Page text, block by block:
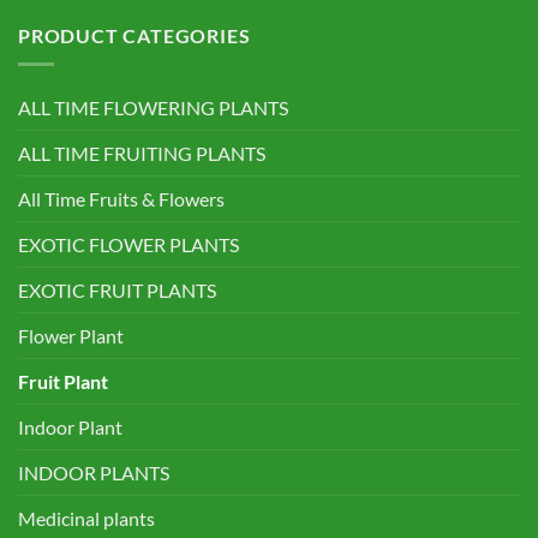
PRODUCT CATEGORIES
ALL TIME FLOWERING PLANTS
ALL TIME FRUITING PLANTS
All Time Fruits & Flowers
EXOTIC FLOWER PLANTS
EXOTIC FRUIT PLANTS
Flower Plant
Fruit Plant
Indoor Plant
INDOOR PLANTS
Medicinal plants